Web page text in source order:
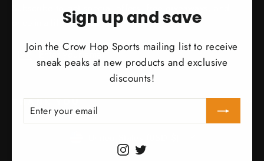
Sign up and save
Join the Crow Hop Sports mailing list to receive
sneak peaks at new products and exclusive
discounts!
Enter
your
Subscribe
Instagram
Twitter
Subscribe to get special offers, free giveaways, and
once-in-a-lifetime deals.
Enter
Subscribe
Subscribe
THANK YOU